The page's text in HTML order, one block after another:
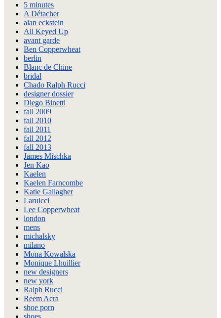
5 minutes
A Détacher
alan eckstein
All Keyed Up
avant garde
Ben Copperwheat
berlin
Blanc de Chine
bridal
Chado Ralph Rucci
designer dossier
Diego Binetti
fall 2009
fall 2010
fall 2011
fall 2012
fall 2013
James Mischka
Jen Kao
Kaelen
Kaelen Farncombe
Katie Gallagher
Laruicci
Lee Copperwheat
london
mens
michalsky
milano
Mona Kowalska
Monique Lhuillier
new designers
new york
Ralph Rucci
Reem Acra
shoe porn
shoes